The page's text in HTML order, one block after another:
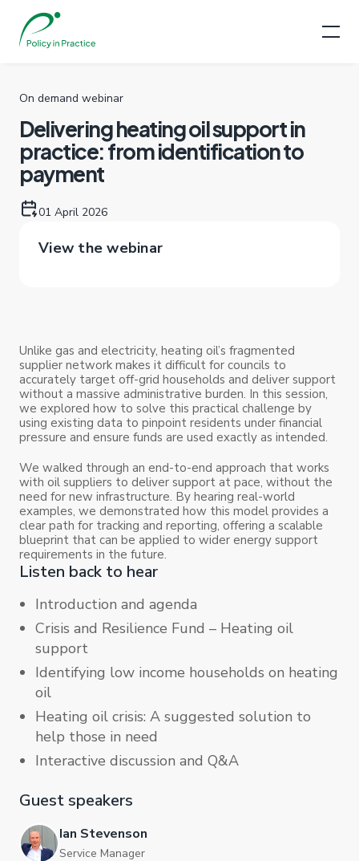
On demand webinar
Delivering heating oil support in
practice: from identification to
payment
01 April 2026
View the webinar
Unlike gas and electricity, heating oil’s fragmented
supplier network makes it difficult for councils to
accurately target off-grid households and deliver support
without a massive administrative burden. In this session,
we explored how to solve this practical challenge by
using existing data to pinpoint residents under financial
pressure and ensure funds are used exactly as intended.
We walked through an end-to-end approach that works
with oil suppliers to deliver support at pace, without the
need for new infrastructure. By hearing real-world
examples, we demonstrated how this model provides a
clear path for tracking and reporting, offering a scalable
blueprint that can be applied to wider energy support
requirements in the future.
Listen back to hear
Introduction and agenda
Crisis and Resilience Fund – Heating oil
support
Identifying low income households on heating
oil
Heating oil crisis: A suggested solution to
help those in need
Interactive discussion and Q&A
Guest speakers
Ian Stevenson
Service Manager